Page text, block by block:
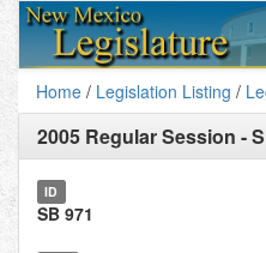
Home / Legislation Listing /
2005 Regular Session -
ID
SB 971